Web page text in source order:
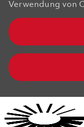
Verwendung von